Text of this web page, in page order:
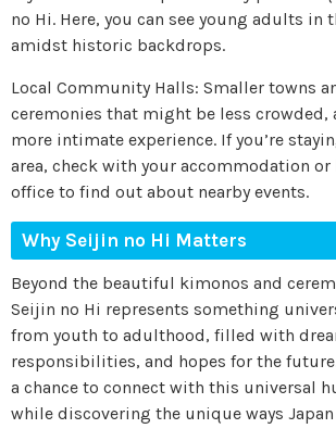
no Hi. Here, you can see young adults in
amidst historic backdrops.
Local Community Halls: Smaller towns
ceremonies that might be less crowded,
more intimate experience. If you’re
area, check with your accommodation
office to find out about nearby events.
Why Seijin no Hi Matters
Beyond the beautiful kimonos and
Seijin no Hi represents something
from youth to adulthood, filled with
responsibilities, and hopes for the
a chance to connect with this universal
while discovering the unique ways